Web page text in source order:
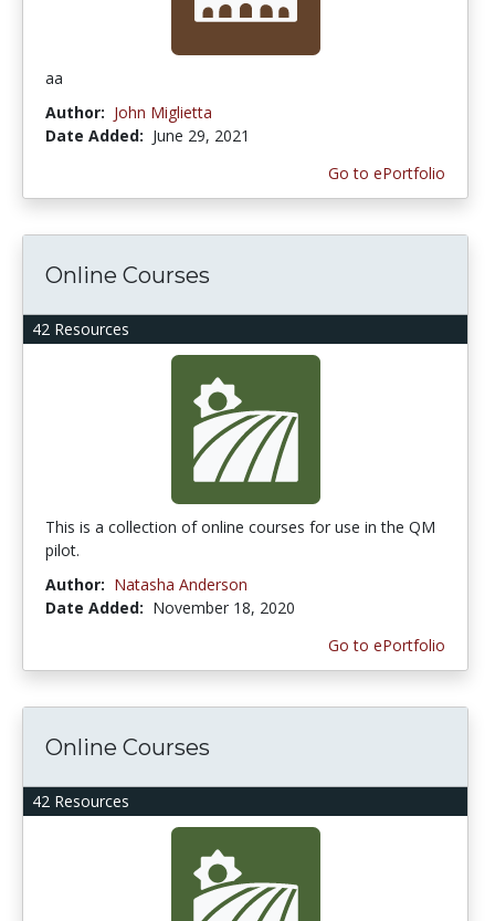
aa
Author: John Miglietta
Date Added: June 29, 2021
Go to ePortfolio
42 Resources
Online Courses
This is a collection of online courses for use in the QM
pilot.
Author: Natasha Anderson
Date Added: November 18, 2020
Go to ePortfolio
42 Resources
Online Courses